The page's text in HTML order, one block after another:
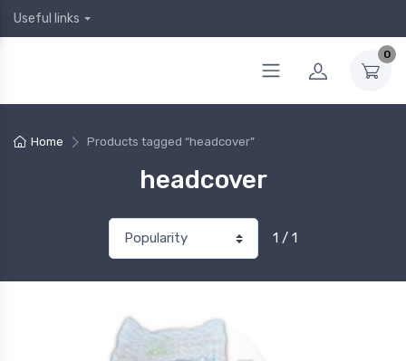
Useful links
0
Home Products tagged “headcover”
headcover
1 / 1